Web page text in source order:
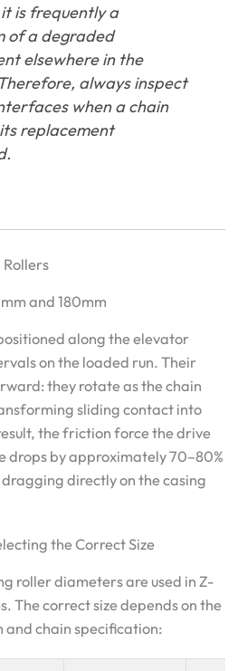
is frequently a
of a degraded
elsewhere in the
always inspect
when a chain
replacement
and 180mm
along the elevator
on the loaded run. Their
they rotate as the chain
sliding contact into
the friction force the drive
drops by approximately 70–80%
directly on the casing
the Correct Size
roller diameters are used in Z-
The correct size depends on the
chain specification: